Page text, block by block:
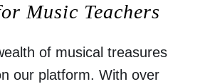
Music Teachers
of musical treasures
our platform. With over